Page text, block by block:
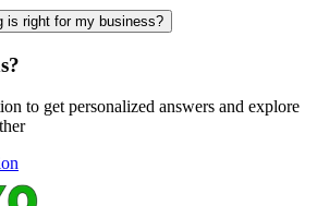
is right for my business?
to get personalized answers and explore